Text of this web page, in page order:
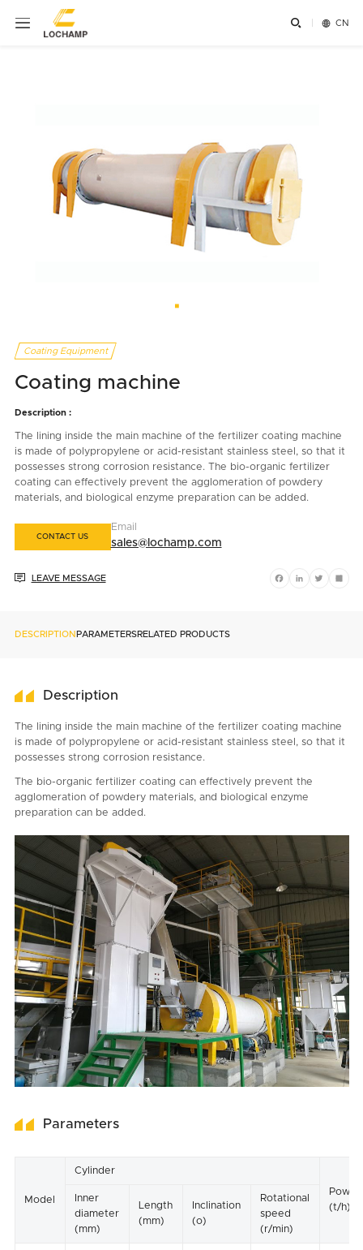
  CN
Coating Equipment
Coating machine
Description :
The lining inside the main machine of the fertilizer coating machine
is made of polypropylene or acid-resistant stainless steel, so that it
possesses strong corrosion resistance. The bio-organic fertilizer
coating can effectively prevent the agglomeration of powdery
materials, and biological enzyme preparation can be added.
CONTACT US
Email
sales@lochamp.com
 LEAVE MESSAGE
Facebook
LinkedIn
Twitter
DESCRIPTION PARAMETERSRELATED PRODUCTS
Description
The lining inside the main machine of the fertilizer coating machine
is made of polypropylene or acid-resistant stainless steel, so that it
possesses strong corrosion resistance.
The bio-organic fertilizer coating can effectively prevent the
agglomeration of powdery materials, and biological enzyme
preparation can be added.
Parameters
Model
Cylinder
Power
(t/h)
Inner
diameter
(mm)
Length
(mm)
Inclination
(o)
Rotational
speed
(r/min)